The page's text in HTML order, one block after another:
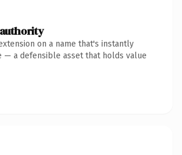
on a name that's instantly
— a defensible asset that holds value